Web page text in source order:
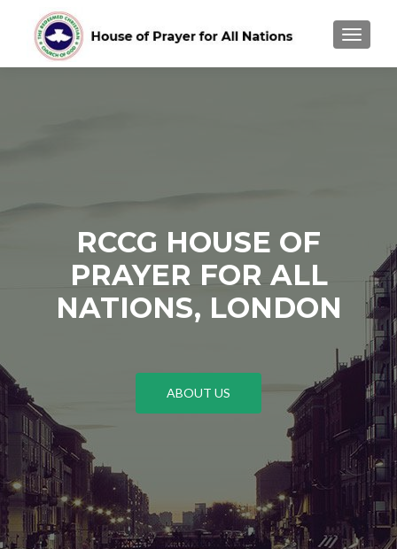
RCCG HOUSE OF
PRAYER FOR ALL
NATIONS, LONDON
ABOUT US